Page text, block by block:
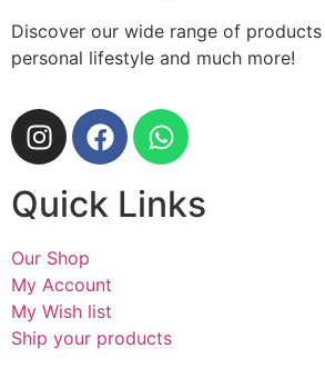
Discover our wide range of
personal lifestyle and much more!
Quick Links
Our Shop
My Account
My Wish list
Ship your products